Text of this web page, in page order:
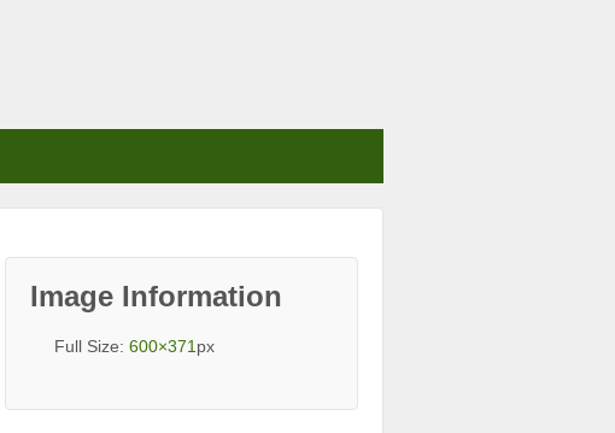
Image Information
Full Size:600×371 px